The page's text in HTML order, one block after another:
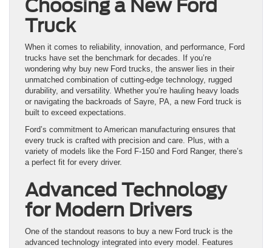
Choosing a New Ford
Truck
When it comes to reliability, innovation, and performance, Ford
trucks have set the benchmark for decades. If you’re
wondering why buy new Ford trucks, the answer lies in their
unmatched combination of cutting-edge technology, rugged
durability, and versatility. Whether you’re hauling heavy loads
or navigating the backroads of Sayre, PA, a new Ford truck is
built to exceed expectations.
Ford’s commitment to American manufacturing ensures that
every truck is crafted with precision and care. Plus, with a
variety of models like the Ford F-150 and Ford Ranger, there’s
a perfect fit for every driver.
Advanced Technology
for Modern Drivers
One of the standout reasons to buy a new Ford truck is the
advanced technology integrated into every model. Features